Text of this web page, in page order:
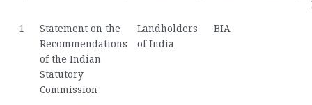
1
Statement on the
Recommendations
of the Indian
Statutory
Commission
Landholders
of India
BIA